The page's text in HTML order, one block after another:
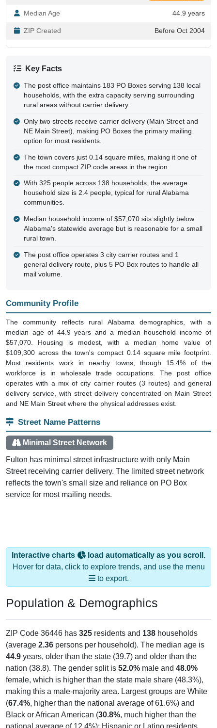
Median Age 44.9 years
ZIP Created Before Oct 2004
Key Facts
The post office maintains 183 PO Boxes serving 138 local
households, with the extra capacity serving surrounding
rural areas without carrier delivery.
Only two streets receive carrier delivery (Main Street and
NE Main Street), making PO Boxes the primary mailing
option for most residents.
The town covers just 0.14 square miles, making it one of
the most compact ZIP code areas in the region.
With 325 people across 138 households, the average
household size is 2.4 people, typical for rural Alabama
communities.
Median household income of $57,070 sits slightly below
Alabama's statewide average but is reasonable for a small
rural town.
The post office operates 3 city carrier routes and 1
general delivery route, plus 5 PO Box routes to handle all
mail volume.
Community Profile
The community reflects rural Alabama demographics, with a
median age of 44.9 years and a median household income of
$57,070. Housing is modest, with a median home value of
$109,300 across the town's compact 0.14 square mile footprint.
Most residents work in nearby towns, though 15.4% of the
workforce is in wholesale trade occupations. The post office
operates with a mix of city carrier routes (3 routes) and general
delivery service, with street delivery concentrated on Main Street
and NE Main Street where the physical addresses exist.
Street Name Patterns
Minimal Street Network
Fulton has minimal street infrastructure with only Main
Street receiving carrier delivery. The limited street network
reflects the town's small size and reliance on PO Box
service for most mailing needs.
Interactive charts
load automatically as you scroll.
Hover for data, click to explore trends, and use the menu
to export.
Population & Demographics
ZIP Code 36446 has 325 residents and 138 households
(average 2.36 persons per household). The median age is
44.9 years, older than the state (39.7) and older than the
nation (38.8). The gender split is 52.0% male and 48.0%
female, which is higher than the state male share (48.3%),
making this a male-majority area. Largest groups are White
(67.4%, higher than the national average of 61.6%) and
Black or African American (30.8%, much higher than the
national average of 12.4%); Hispanic or Latino residents